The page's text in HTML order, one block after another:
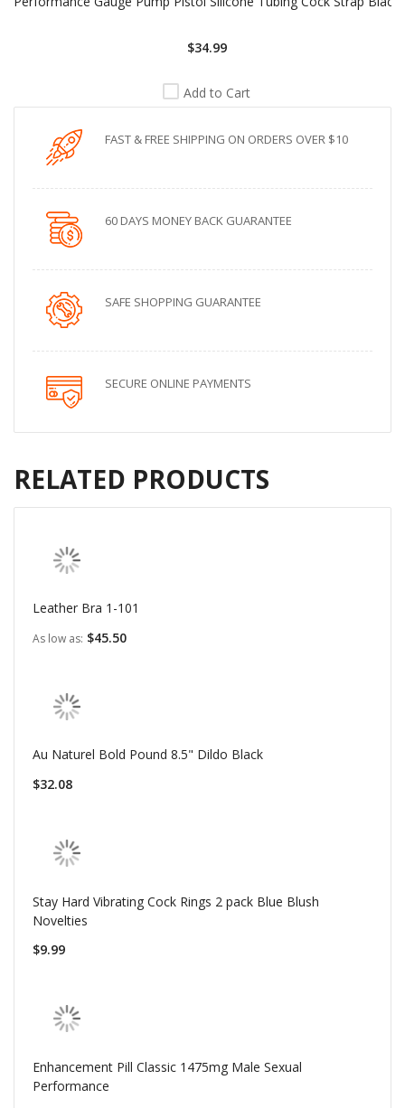
$34.99
Add to Cart
FAST & FREE SHIPPING ON ORDERS OVER $10
60 DAYS MONEY BACK GUARANTEE
SAFE SHOPPING GUARANTEE
SECURE ONLINE PAYMENTS
RELATED PRODUCTS
Leather Bra 1-101
As low as $45.50
Au Naturel Bold Pound 8.5" Dildo Black
$32.08
Stay Hard Vibrating Cock Rings 2 pack Blue Blush
Novelties
$9.99
Enhancement Pill Classic 1475mg Male Sexual
Performance